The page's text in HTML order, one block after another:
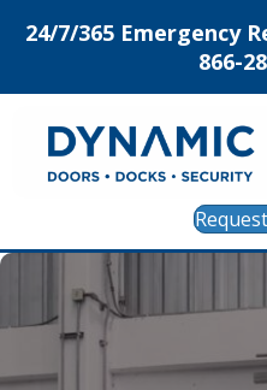
24/7/365 Emergency
866-